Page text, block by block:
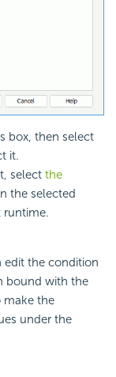
box, then select
it.
select the
the selected
runtime.
edit the condition
bound with the
make the
under the